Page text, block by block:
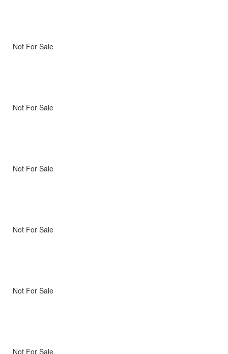
Not For Sale
Not For Sale
Not For Sale
Not For Sale
Not For Sale
Not For Sale